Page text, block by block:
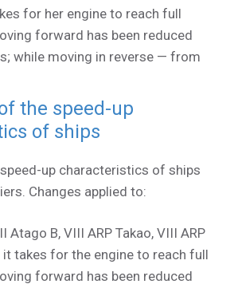
for her engine to reach full
forward has been reduced
while moving in reverse — from
the speed-up
of ships
up characteristics of ships
Сhanges applied to:
Atago B,VIII ARP Takao,VIII ARP
it takes for the engine to reach full
forward has been reduced